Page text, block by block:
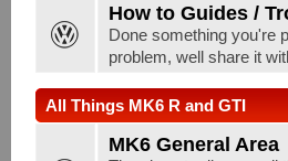
How to Guides /
Done something you're
problem, well share it
All Things MK6 R and GTI
MK6 General Area